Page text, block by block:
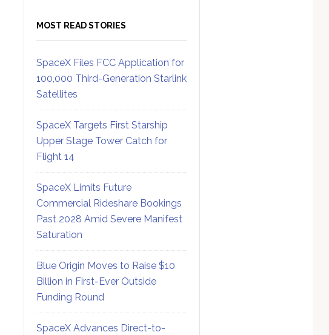
MOST READ STORIES
SpaceX Files FCC Application for
100,000 Third-Generation Starlink
Satellites
SpaceX Targets First Starship
Upper Stage Tower Catch for
Flight 14
SpaceX Limits Future
Commercial Rideshare Bookings
Past 2028 Amid Severe Manifest
Saturation
Blue Origin Moves to Raise $10
Billion in First-Ever Outside
Funding Round
SpaceX Advances Direct-to-